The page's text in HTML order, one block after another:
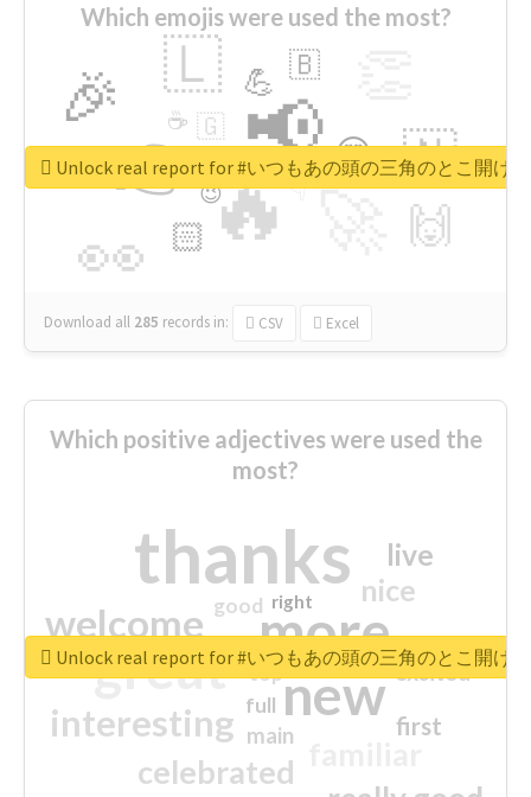
Which emojis were used the most?
🔥
👉 📢
👀
🎉 🇱
🇳
🙌
😍
🏻
💪 🇧
👇
🇬
🔷
☕
😉
🎡
Download all 285 records in: CSV Excel
Unlock real report for #いつもあの頭の三角のとこ開け
Which positive adjectives were used the
most?
thanks
more
great new
welcome
interesting
celebrated
nice
live
first
excited
main
good
top
full
right
Unlock real report for #いつもあの頭の三角のとこ開け